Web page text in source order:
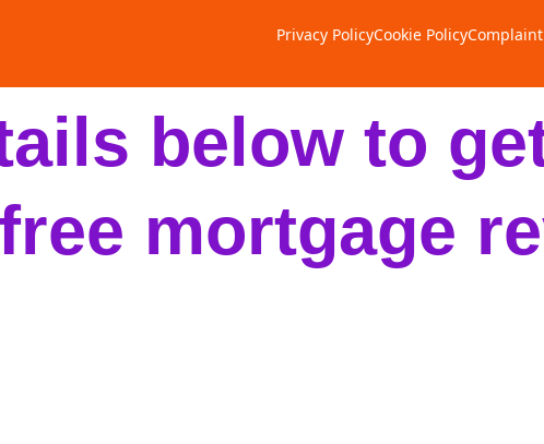
Privacy PolicyCookie Policy
below to
mortgage